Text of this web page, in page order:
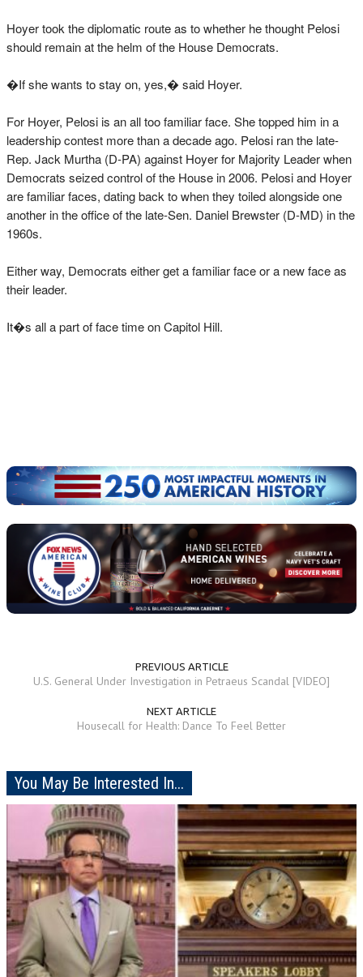
Hoyer took the diplomatic route as to whether he thought Pelosi
should remain at the helm of the House Democrats.
�If she wants to stay on, yes,� said Hoyer.
For Hoyer, Pelosi is an all too familiar face. She topped him in a
leadership contest more than a decade ago. Pelosi ran the late-
Rep. Jack Murtha (D-PA) against Hoyer for Majority Leader when
Democrats seized control of the House in 2006. Pelosi and Hoyer
are familiar faces, dating back to when they toiled alongside one
another in the office of the late-Sen. Daniel Brewster (D-MD) in the
1960s.
Either way, Democrats either get a familiar face or a new face as
their leader.
It�s all a part of face time on Capitol Hill.
PREVIOUS ARTICLE
U.S. General Under Investigation in Petraeus Scandal [VIDEO]
NEXT ARTICLE
Housecall for Health: Dance To Feel Better
You May Be Interested In...